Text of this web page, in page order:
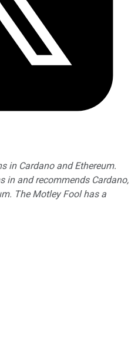
in Cardano and Ethereum.
in and recommends Cardano,
The Motley Fool has a